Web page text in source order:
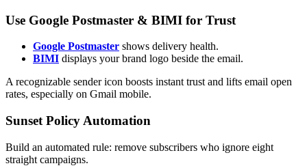
Use Google Postmaster & BIMI for Trust
Google Postmaster shows delivery health.
BIMI displays your brand logo beside the email.
A recognizable sender icon boosts instant trust and lifts email open
rates, especially on Gmail mobile.
Sunset Policy Automation
Build an automated rule: remove subscribers who ignore eight
straight campaigns.